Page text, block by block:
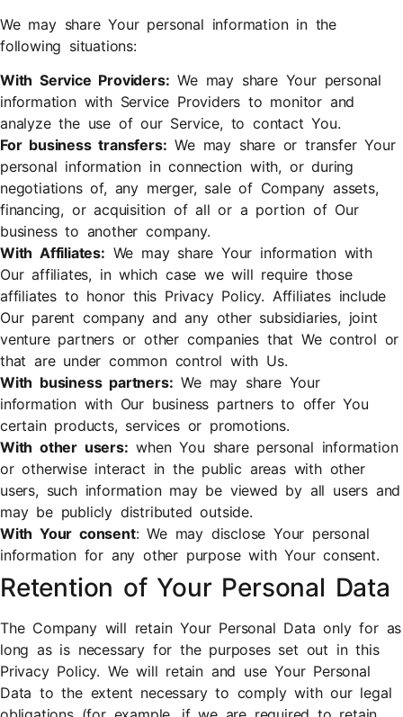
We may share Your personal information in the
following situations:
With Service Providers: We may share Your personal
information with Service Providers to monitor and
analyze the use of our Service, to contact You.
For business transfers: We may share or transfer Your
personal information in connection with, or during
negotiations of, any merger, sale of Company assets,
financing, or acquisition of all or a portion of Our
business to another company.
With Affiliates: We may share Your information with
Our affiliates, in which case we will require those
affiliates to honor this Privacy Policy. Affiliates include
Our parent company and any other subsidiaries, joint
venture partners or other companies that We control or
that are under common control with Us.
With business partners: We may share Your
information with Our business partners to offer You
certain products, services or promotions.
With other users: when You share personal information
or otherwise interact in the public areas with other
users, such information may be viewed by all users and
may be publicly distributed outside.
With Your consent: We may disclose Your personal
information for any other purpose with Your consent.
Retention of Your Personal Data
The Company will retain Your Personal Data only for as
long as is necessary for the purposes set out in this
Privacy Policy. We will retain and use Your Personal
Data to the extent necessary to comply with our legal